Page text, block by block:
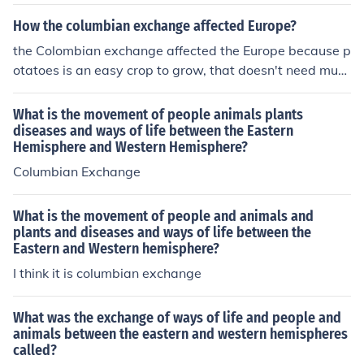
social structures. Overall, the Columbian Exchange dra
matically altered the demographics and cultural landsc
ape of the Americas.
ere at the bottom of the social hierarchy and treated ba
it not only exotic fruits and animals, but also diseases t
hat ended up killing many Natives.
How the columbian exchange affected Europe?
the Colombian exchange affected the Europe because p
otatoes is an easy crop to grow, that doesn't need muc
h water and care, Ireland was helped by this in their gr
eat depression. potatoes also tripled the population an
d saved many people's lives :) :) The columbian exchan
ge affected Europe in many ways. One way, Europe tra
nsferred germs to americas spreading disease. Also ma
wo that had an impact were potatoes and corn. They h
elp feed Europeans without this exchange a lot more w
ould've gone hungry.
What is the movement of people animals plants
diseases and ways of life between the Eastern
Hemisphere and Western Hemisphere?
Columbian Exchange
What is the movement of people and animals and
plants and diseases and ways of life between the
Eastern and Western hemisphere?
I think it is columbian exchange
What was the exchange of ways of life and people and
animals between the eastern and western hemispheres
called?